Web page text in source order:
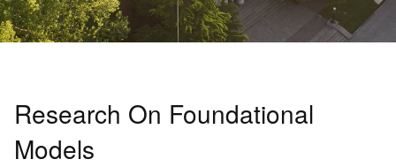
Research On Foundational
Models